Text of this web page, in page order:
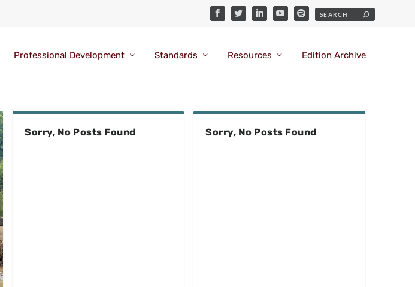
Professional Development Standards Resources Edition Archive
Sorry, No Posts Found Sorry, No Posts Found